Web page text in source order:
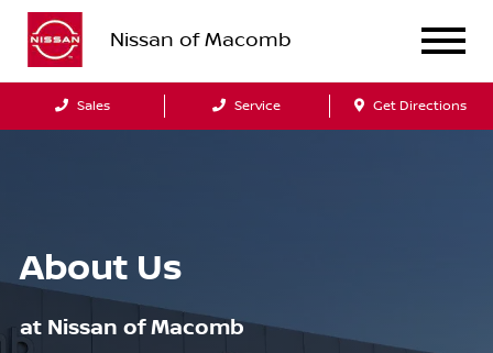
Nissan of Macomb
Sales Service Get Directions
About Us
at Nissan of Macomb